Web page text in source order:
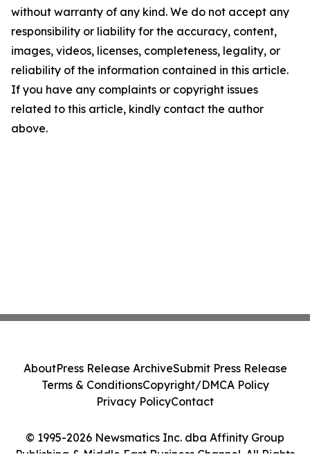
without warranty of any kind. We do not accept any
responsibility or liability for the accuracy, content,
images, videos, licenses, completeness, legality, or
reliability of the information contained in this article.
If you have any complaints or copyright issues
related to this article, kindly contact the author
above.
© 1995-2026 Newsmatics Inc. dba Affinity Group
Publishing & Middle East Business Channel. All Rights
AboutPress Release ArchiveSubmit Press Release
Terms & ConditionsCopyright/DMCA Policy
Privacy PolicyContact